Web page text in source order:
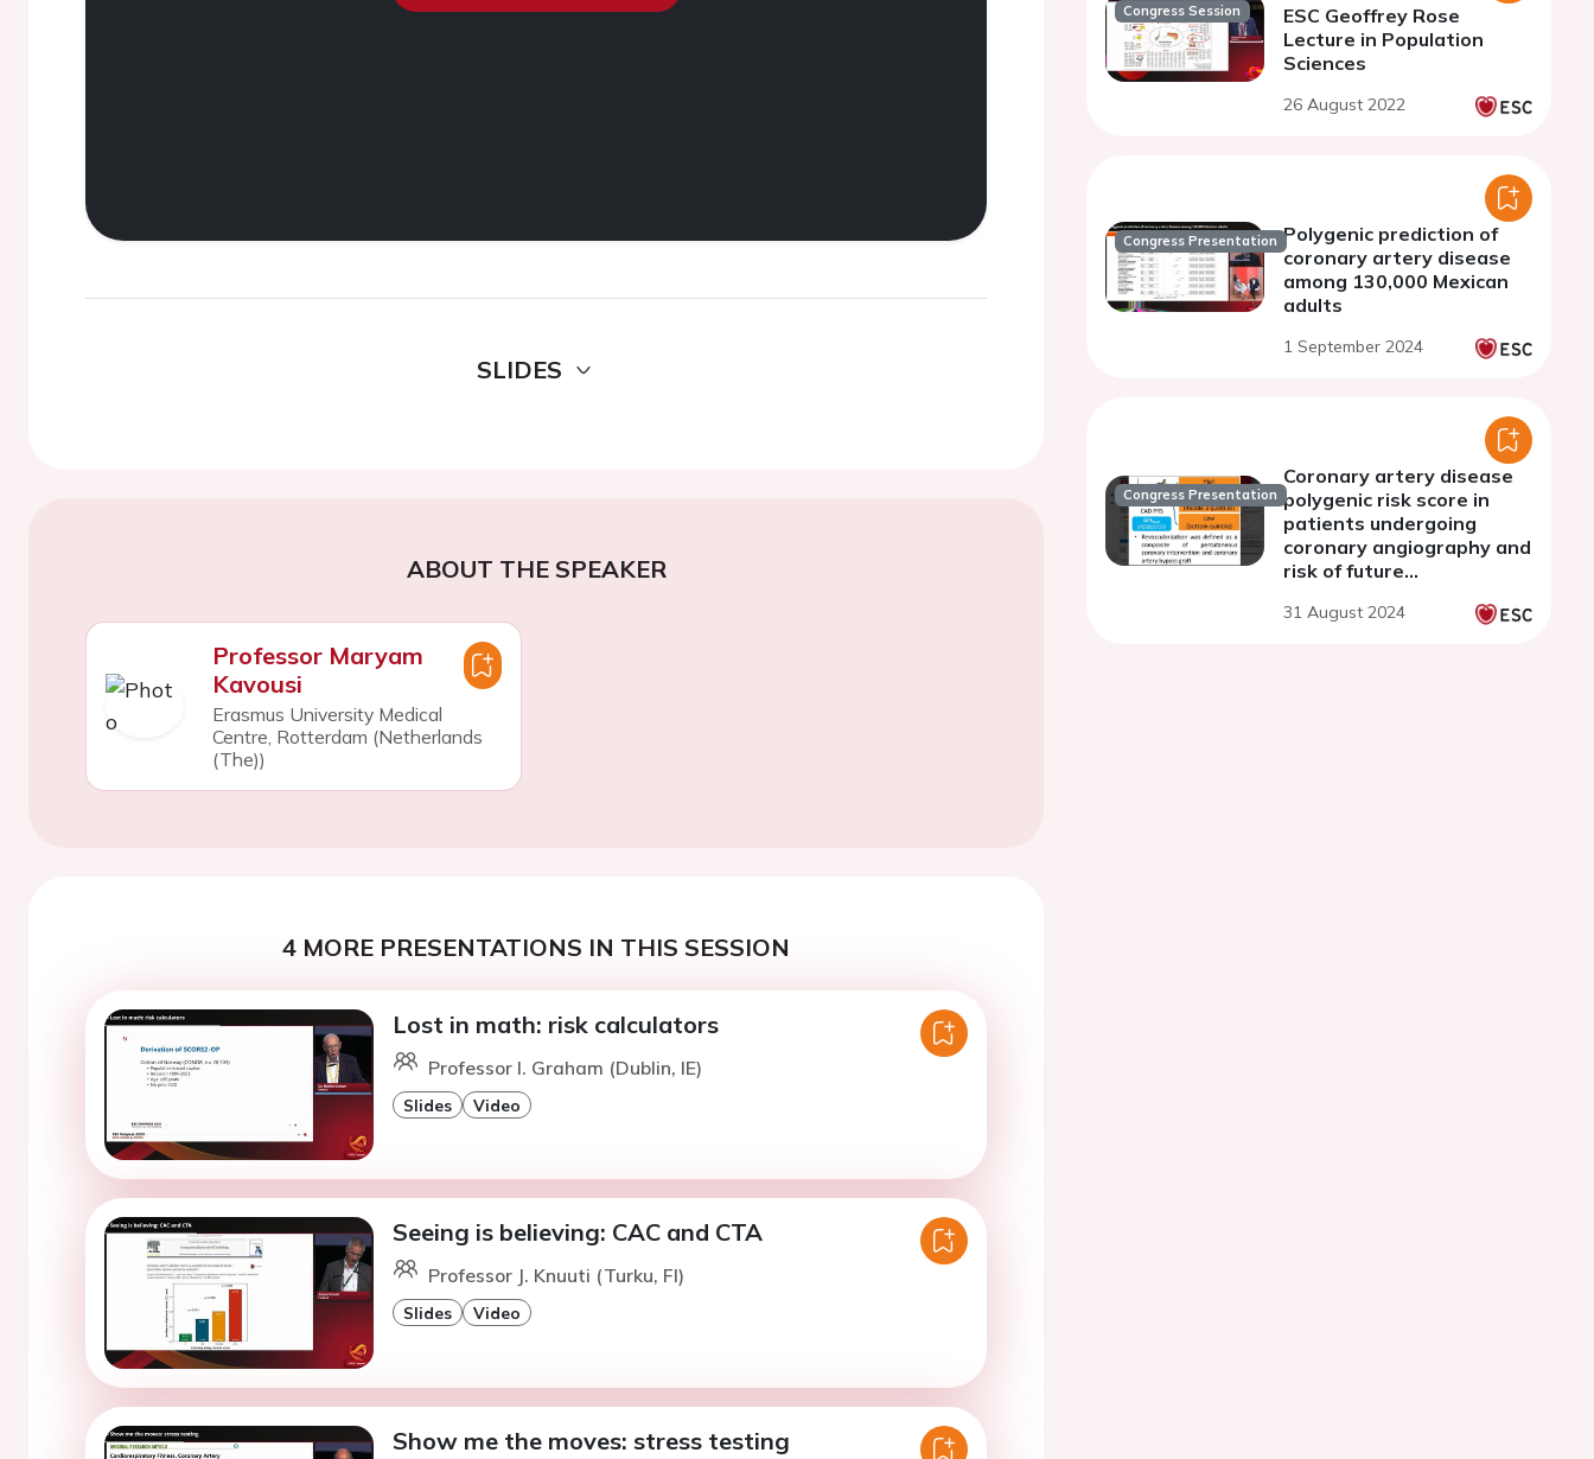
SLIDES
ABOUT THE SPEAKER
Professor Maryam
Kavousi
Erasmus University Medical
Centre, Rotterdam (Netherlands
(The))
4 MORE PRESENTATIONS IN THIS SESSION
Lost in math: risk calculators
Professor I. Graham (Dublin, IE)
Slides Video
Seeing is believing: CAC and CTA
Professor J. Knuuti (Turku, FI)
Slides Video
Show me the moves: stress testing
Congress Session
ESC Geoffrey Rose
Lecture in Population
Sciences
26 August 2022
Congress Presentation Polygenic prediction of
coronary artery disease
among 130,000 Mexican
adults
1 September 2024
Congress Presentation
Coronary artery disease
polygenic risk score in
patients undergoing
coronary angiography and
risk of future
31 August 2024